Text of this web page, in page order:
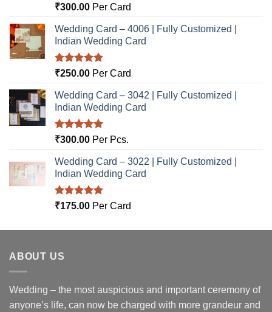
Rated5.00
₹300.00 Per Card
Wedding Card – 4006 | Fully Customized |
Indian Wedding Card
Rated5.00
₹250.00 Per Card
Wedding Card – 3042 | Fully Customized |
Indian Wedding Card
Rated5.00
₹300.00 Per Pcs.
Wedding Card – 3022 | Fully Customized |
Indian Wedding Card
Rated5.00
₹175.00 Per Card
ABOUT US
Wedding – the most auspicious and important ceremony of
anyone’s life, can now be charged with more grandeur and